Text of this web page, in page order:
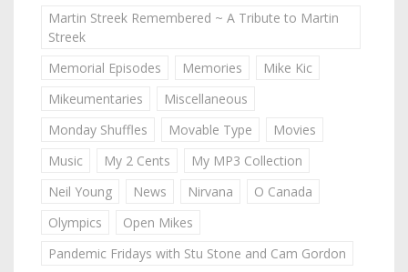
Martin Streek Remembered ~ A Tribute to Martin
Streek
Memorial Episodes
Memories
Mike Kic
Mikeumentaries
Miscellaneous
Monday Shuffles
Movable Type
Movies
Music
My 2 Cents
My MP3 Collection
Neil Young
News Nirvana
O Canada
Olympics
Open Mikes
Pandemic Fridays with Stu Stone and Cam Gordon